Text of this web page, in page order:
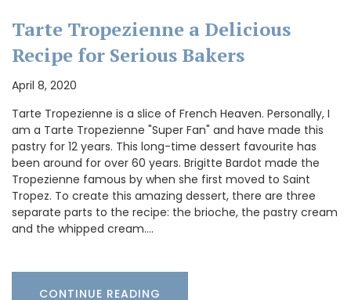
Tarte Tropezienne a Delicious
Recipe for Serious Bakers
April 8, 2020
Tarte Tropezienne is a slice of French Heaven. Personally, I
am a Tarte Tropezienne "Super Fan" and have made this
pastry for 12 years. This long-time dessert favourite has
been around for over 60 years. Brigitte Bardot made the
Tropezienne famous by when she first moved to Saint
Tropez. To create this amazing dessert, there are three
separate parts to the recipe: the brioche, the pastry cream
and the whipped cream.…
CONTINUE READING